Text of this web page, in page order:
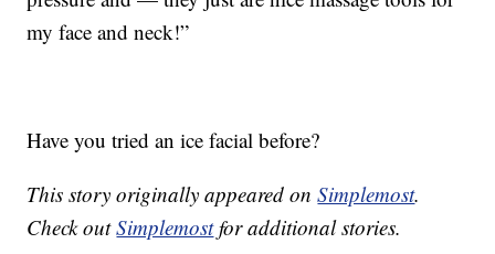
my face and neck!”
Have you tried an ice facial before?
This story originally appeared onSimplemost.
Check outSimplemostfor additional stories.